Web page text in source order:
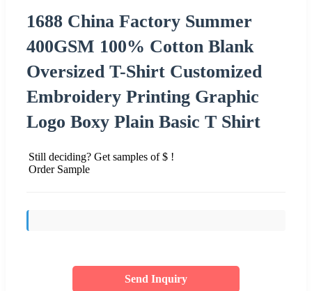
1688 China Factory Summer
400GSM 100% Cotton Blank
Oversized T-Shirt Customized
Embroidery Printing Graphic
Logo Boxy Plain Basic T Shirt
Still deciding? Get samples of $ !
Order Sample
Send Inquiry